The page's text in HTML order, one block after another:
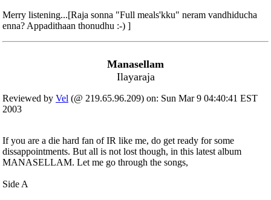
Merry listening...[Raja sonna "Full meals'kku" neram vandhiducha
enna? Appadithaan thonudhu :-) ]
Manasellam
Ilayaraja
Reviewed by Vel (@ 219.65.96.209) on: Sun Mar 9 04:40:41 EST
2003
If you are a die hard fan of IR like me, do get ready for some
dissappointments. But all is not lost though, in this latest album
MANASELLAM. Let me go through the songs,
Side A